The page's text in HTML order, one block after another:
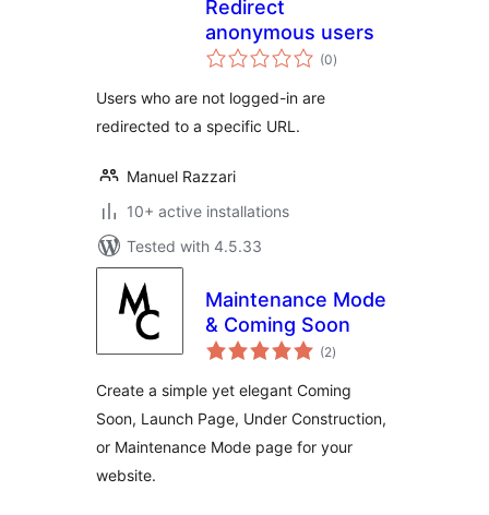
Redirect
anonymous users
(0total
ratings
)
Users who are not logged-in are
redirected to a specific URL.
Manuel Razzari
10+ active installations
Tested with 4.5.33
Maintenance Mode
& Coming Soon
(2total
ratings
)
Create a simple yet elegant Coming
Soon, Launch Page, Under Construction,
or Maintenance Mode page for your
website.